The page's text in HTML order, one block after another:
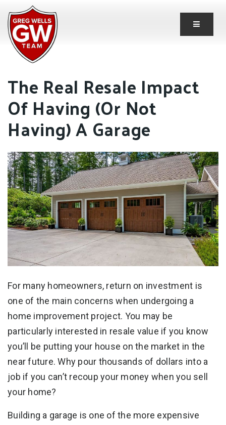
Button
The Real Resale Impact
Of Having (Or Not
Having) A Garage
For many homeowners, return on investment is
one of the main concerns when undergoing a
home improvement project. You may be
particularly interested in resale value if you know
you’ll be putting your house on the market in the
near future. Why pour thousands of dollars into a
job if you can’t recoup your money when you sell
your home?
Building a garage is one of the more expensive